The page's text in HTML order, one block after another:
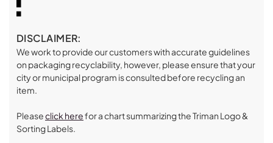
DISCLAIMER:
We work to provide our customers with accurate guidelines
on packaging recyclability, however, please ensure that your
city or municipal program is consulted before recycling an
item.
Pleaseclick herefor a chart summarizing the Triman Logo &
Sorting Labels.